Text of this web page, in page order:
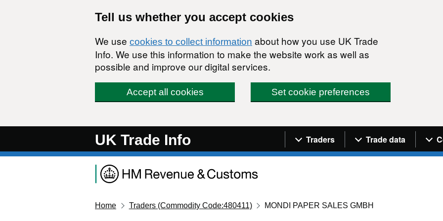
Tell us whether you accept cookies
We use cookies to collect information about how you use UK Trade
Info. We use this information to make the website work as well as
possible and improve our digital services.
Accept all cookies Set cookie preferences
UK Trade Info Navigation menu
Traders Trade data
Home Traders (Commodity Code:480411) MONDI PAPER SALES GMBH